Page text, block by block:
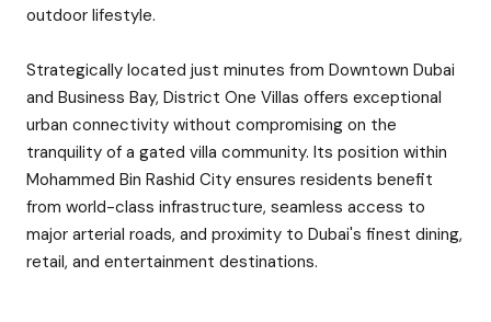
outdoor lifestyle.
Strategically located just minutes from Downtown Dubai
and Business Bay, District One Villas offers exceptional
urban connectivity without compromising on the
tranquility of a gated villa community. Its position within
Mohammed Bin Rashid City ensures residents benefit
from world-class infrastructure, seamless access to
major arterial roads, and proximity to Dubai's finest dining,
retail, and entertainment destinations.